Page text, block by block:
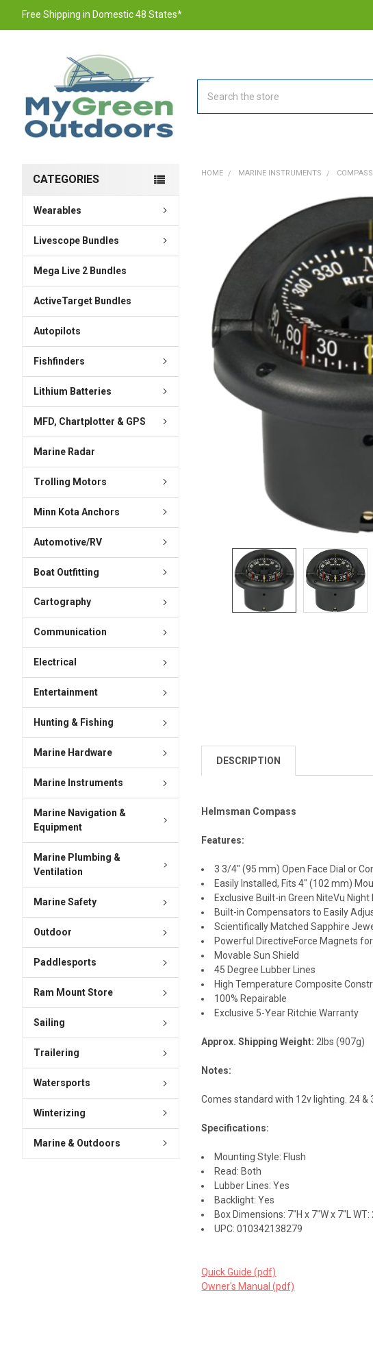
Free Shipping in Domestic 48 States*
CATEGORIES
Wearables
Livescope Bundles
Mega Live 2 Bundles
ActiveTarget Bundles
Autopilots
Fishfinders
Lithium Batteries
MFD, Chartplotter & GPS
Marine Radar
Trolling Motors
Minn Kota Anchors
Automotive/RV
Boat Outfitting
Cartography
Communication
Electrical
Entertainment
Hunting & Fishing
Marine Hardware
Marine Instruments
Marine Navigation &
Equipment
Marine Plumbing &
Ventilation
Marine Safety
Outdoor
Paddlesports
Ram Mount Store
Sailing
Trailering
Watersports
Winterizing
Marine & Outdoors
HOME MARINE INSTRUMENTS
SELECT
ALL
SELECTED
TO CART
DESCRIPTION
Helmsman Compass
Features:
3 3/4″ (95 mm) Open Face Dial or
Easily Installed, Fits 4″ (102 mm)
Exclusive Built-in Green NiteVu
Built-in Compensators to Easily
Scientifically Matched Sapphire
Powerful DirectiveForce Magnets
Movable Sun Shield
45 Degree Lubber Lines
High Temperature Composite
100% Repairable
Exclusive 5-Year Ritchie Warranty
Approx. Shipping Weight: 2lbs (907g)
Notes:
Comes standard with 12v lighting. 24
Specifications:
Mounting Style: Flush
Read: Both
Lubber Lines: Yes
Backlight: Yes
Box Dimensions: 7"H x 7"W x 7"L WT:
UPC: 010342138279
Quick Guide (pdf)
Owner's Manual (pdf)